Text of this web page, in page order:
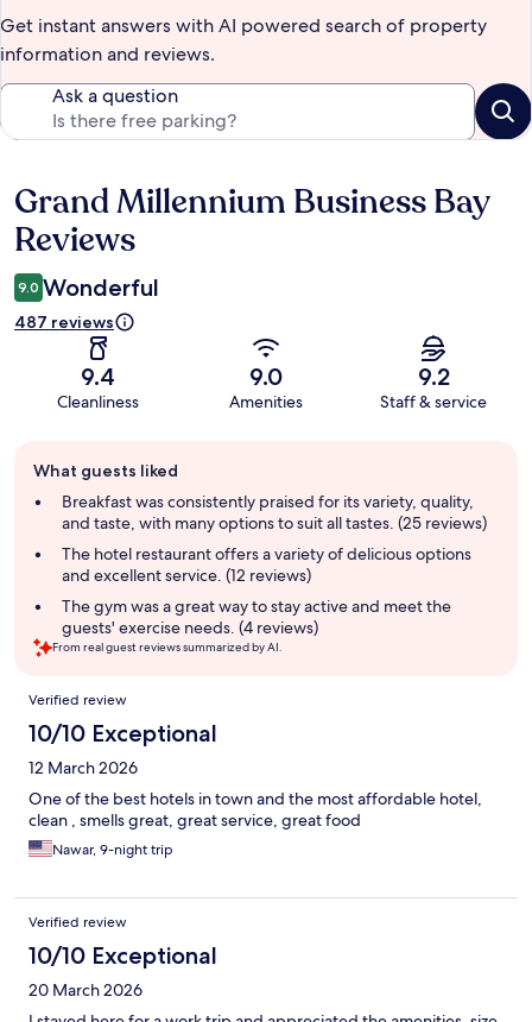
Get instant answers with AI powered search of property
information and reviews.
Ask a question
Reviews
Grand Millennium Business Bay
Reviews
9.0 Wonderful
487 reviews
9.4
Cleanliness
9.0
Amenities
9.2
Staff & service
review
summary
What guests liked
Breakfast was consistently praised for its variety, quality,
and taste, with many options to suit all tastes. (25 reviews)
The hotel restaurant offers a variety of delicious options
and excellent service. (12 reviews)
The gym was a great way to stay active and meet the
guests' exercise needs. (4 reviews)
From real guest reviews summarized by AI.
Reviews
Verified review
10/10 Exceptional
12 March 2026
One of the best hotels in town and the most affordable hotel,
clean , smells great, great service, great food
Nawar, 9-night trip
Verified review
10/10 Exceptional
20 March 2026